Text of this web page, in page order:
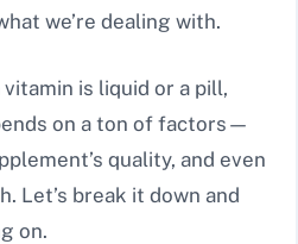
we’re dealing with.
is liquid or a pill,
on a ton of factors—
quality, and even
Let’s break it down and
on.